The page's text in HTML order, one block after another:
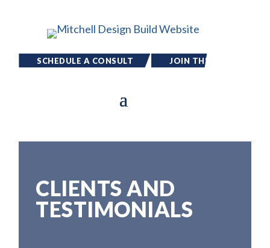
SCHEDULE A CONSULT
JOIN THE
CLIENTS AND
TESTIMONIALS